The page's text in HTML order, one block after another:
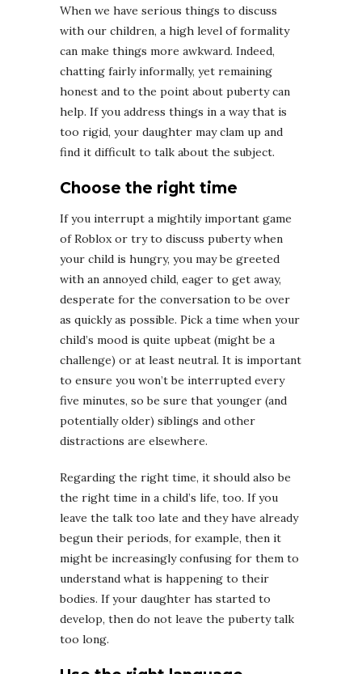
When we have serious things to discuss
with our children, a high level of formality
can make things more awkward. Indeed,
chatting fairly informally, yet remaining
honest and to the point about puberty can
help. If you address things in a way that is
too rigid, your daughter may clam up and
find it difficult to talk about the subject.
Choose the right time
If you interrupt a mightily important game
of Roblox or try to discuss puberty when
your child is hungry, you may be greeted
with an annoyed child, eager to get away,
desperate for the conversation to be over
as quickly as possible. Pick a time when your
child’s mood is quite upbeat (might be a
challenge) or at least neutral. It is important
to ensure you won’t be interrupted every
five minutes, so be sure that younger (and
potentially older) siblings and other
distractions are elsewhere.
Regarding the right time, it should also be
the right time in a child’s life, too. If you
leave the talk too late and they have already
begun their periods, for example, then it
might be increasingly confusing for them to
understand what is happening to their
bodies. If your daughter has started to
develop, then do not leave the puberty talk
too long.